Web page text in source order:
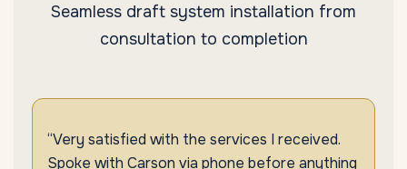
Seamless draft system installation from
consultation to completion
“Very satisfied with the services I received.
Spoke with Carson via phone before anything